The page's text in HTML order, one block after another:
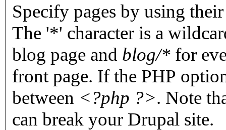
Specify pages by using
The '*' character is a
blog page and blog/* for
front page. If the PHP
between <?php ?>. Note
can break your Drupal site.